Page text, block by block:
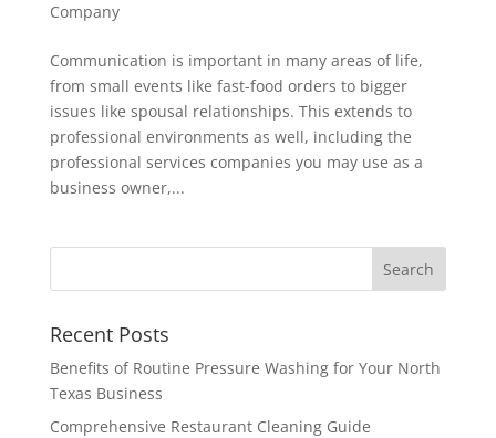
Company
Communication is important in many areas of life,
from small events like fast-food orders to bigger
issues like spousal relationships. This extends to
professional environments as well, including the
professional services companies you may use as a
business owner,...
Recent Posts
Benefits of Routine Pressure Washing for Your North
Texas Business
Comprehensive Restaurant Cleaning Guide